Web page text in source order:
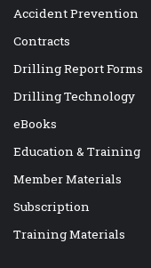
Accident Prevention
Contracts
Drilling Report Forms
Drilling Technology
eBooks
Education & Training
Member Materials
Subscription
Training Materials